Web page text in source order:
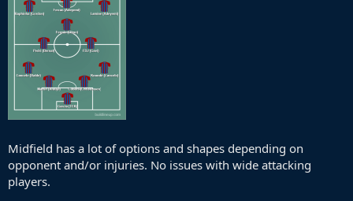
Midfield has a lot of options and shapes depending on
opponent and/or injuries. No issues with wide attacking
players.